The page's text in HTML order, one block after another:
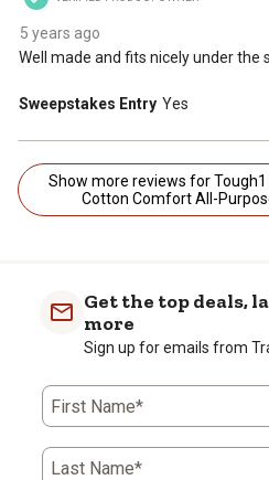
5 years ago
Well made and fits nicely under the
Sweepstakes Entry Yes
Show more reviews for Tough1 EquiRoyal Square Quilted
Cotton Comfort All-
Get the top deals,
more
Sign up for emails from
First Name*
Last Name*